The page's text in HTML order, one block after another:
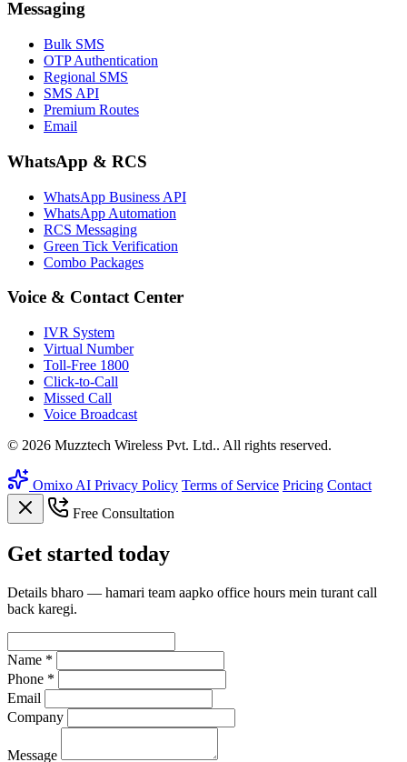
Messaging
Bulk SMS
OTP Authentication
Regional SMS
SMS API
Premium Routes
Email
WhatsApp & RCS
WhatsApp Business API
WhatsApp Automation
RCS Messaging
Green Tick Verification
Combo Packages
Voice & Contact Center
IVR System
Virtual Number
Toll-Free 1800
Click-to-Call
Missed Call
Voice Broadcast
© 2026 Muzztech Wireless Pvt. Ltd.. All rights reserved.
Omixo AI Privacy Policy Terms of Service Pricing Contact
Free Consultation
Get started today
Details bharo — hamari team aapko office hours mein turant call
back karegi.
Name *
Phone *
Email
Company
Message